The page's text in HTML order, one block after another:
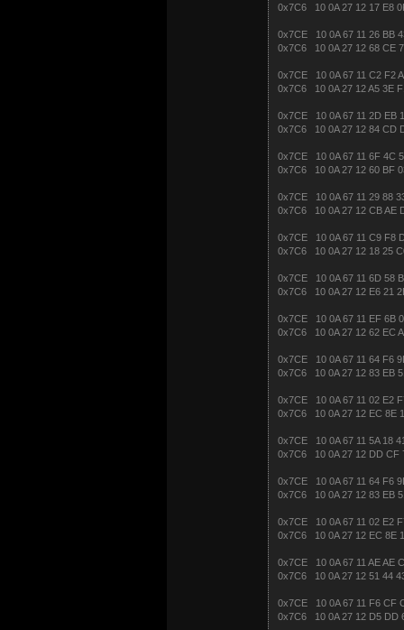
0x7C6 10 0A 27 12 17 E8
0x7CE 10 0A 67 11 26 BB
0x7C6 10 0A 27 12 68 CE
0x7CE 10 0A 67 11 C2 F2
0x7C6 10 0A 27 12 A5 3E
0x7CE 10 0A 67 11 2D EB
0x7C6 10 0A 27 12 84 CD
0x7CE 10 0A 67 11 6F 4C
0x7C6 10 0A 27 12 60 BF
0x7CE 10 0A 67 11 29 88
0x7C6 10 0A 27 12 CB AE
0x7CE 10 0A 67 11 C9 F8
0x7C6 10 0A 27 12 18 25
0x7CE 10 0A 67 11 6D 58
0x7C6 10 0A 27 12 E6 21
0x7CE 10 0A 67 11 EF 6B
0x7C6 10 0A 27 12 62 EC
0x7CE 10 0A 67 11 64 F6
0x7C6 10 0A 27 12 83 EB
0x7CE 10 0A 67 11 02 E2
0x7C6 10 0A 27 12 EC 8E
0x7CE 10 0A 67 11 5A 18
0x7C6 10 0A 27 12 DD CF
0x7CE 10 0A 67 11 64 F6
0x7C6 10 0A 27 12 83 EB
0x7CE 10 0A 67 11 02 E2
0x7C6 10 0A 27 12 EC 8E
0x7CE 10 0A 67 11 AE AE
0x7C6 10 0A 27 12 51 44
0x7CE 10 0A 67 11 F6 CF
0x7C6 10 0A 27 12 D5 DD